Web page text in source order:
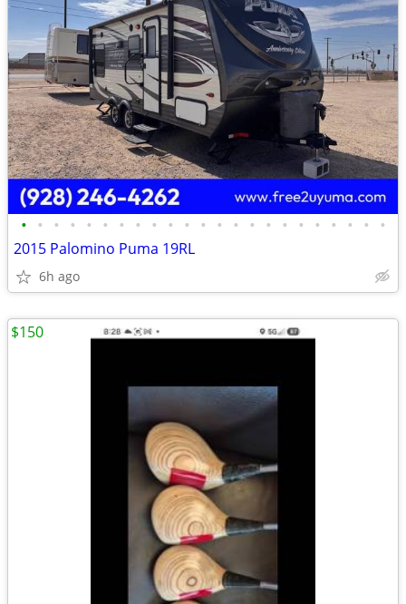
• • • • • • • • • • • • • • • • • • • • • • •
2015 Palomino Puma 19RL
6h ago
$150